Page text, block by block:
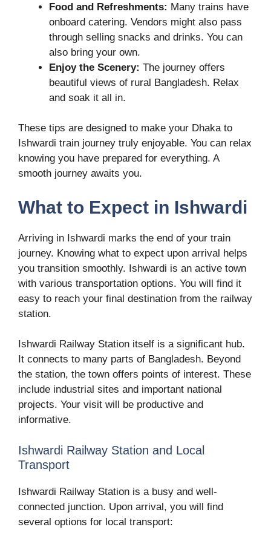
Food and Refreshments: Many trains have
onboard catering. Vendors might also pass
through selling snacks and drinks. You can
also bring your own.
Enjoy the Scenery: The journey offers
beautiful views of rural Bangladesh. Relax
and soak it all in.
These tips are designed to make your Dhaka to
Ishwardi train journey truly enjoyable. You can relax
knowing you have prepared for everything. A
smooth journey awaits you.
What to Expect in Ishwardi
Arriving in Ishwardi marks the end of your train
journey. Knowing what to expect upon arrival helps
you transition smoothly. Ishwardi is an active town
with various transportation options. You will find it
easy to reach your final destination from the railway
station.
Ishwardi Railway Station itself is a significant hub.
It connects to many parts of Bangladesh. Beyond
the station, the town offers points of interest. These
include industrial sites and important national
projects. Your visit will be productive and
informative.
Ishwardi Railway Station and Local
Transport
Ishwardi Railway Station is a busy and well-
connected junction. Upon arrival, you will find
several options for local transport: